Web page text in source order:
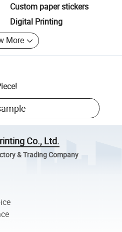
Custom paper stickers
Digital Printing
More
!
Co., Ltd.
& Trading Company